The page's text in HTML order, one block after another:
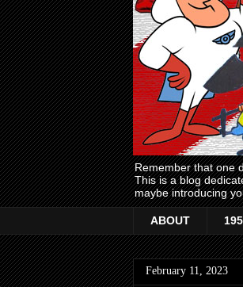
Remember that one
This is a blog
maybe introducing
ABOUT
February 11, 2023